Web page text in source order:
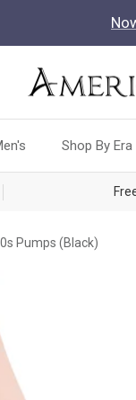
Shop By Era
Pumps (Black)